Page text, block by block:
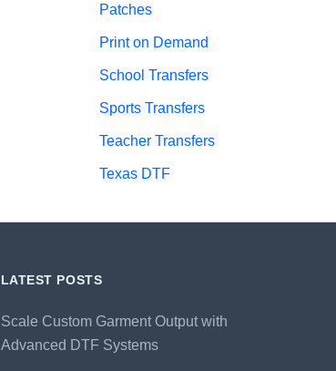
Patches
Print on Demand
School Transfers
Sports Transfers
Teacher Transfers
Texas DTF
LATEST POSTS
Scale Custom Garment Output with
Advanced DTF Systems